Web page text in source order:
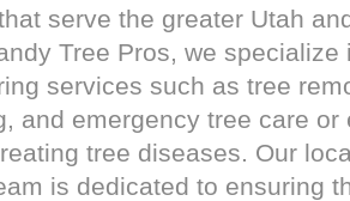
serve the greater Utah
Tree Pros, we specialize
services such as tree
and emergency tree care or
tree diseases. Our
is dedicated to ensuring